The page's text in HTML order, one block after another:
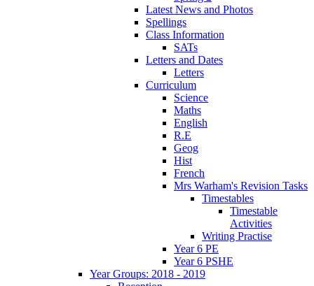
Latest News and Photos
Spellings
Class Information
SATs
Letters and Dates
Letters
Curriculum
Science
Maths
English
R.E
Geog
Hist
French
Mrs Warham's Revision Tasks
Timestables
Timestable
Activities
Writing Practise
Year 6 PE
Year 6 PSHE
Year Groups: 2018 - 2019